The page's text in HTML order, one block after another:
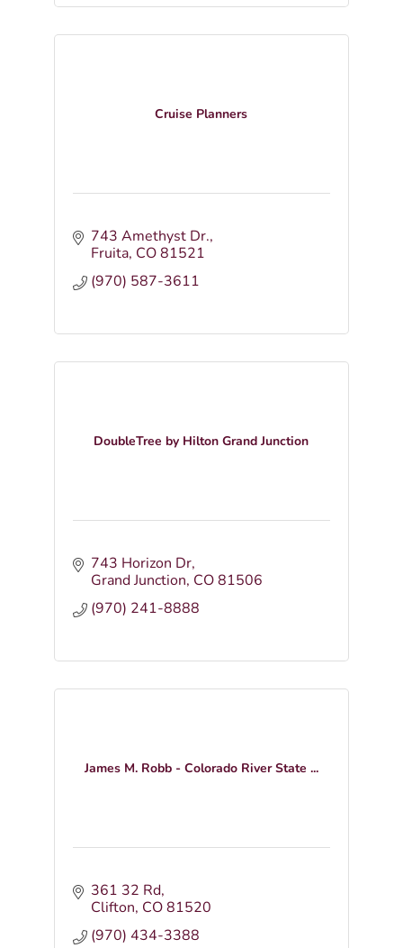
Cruise Planners
743 Amethyst Dr.
Fruita CO81521
(970) 587-3611
DoubleTree by Hilton Grand Junction
743 Horizon Dr
Grand Junction CO81506
(970) 241-8888
James M. Robb - Colorado River State ...
361 32 Rd
Clifton CO81520
(970) 434-3388